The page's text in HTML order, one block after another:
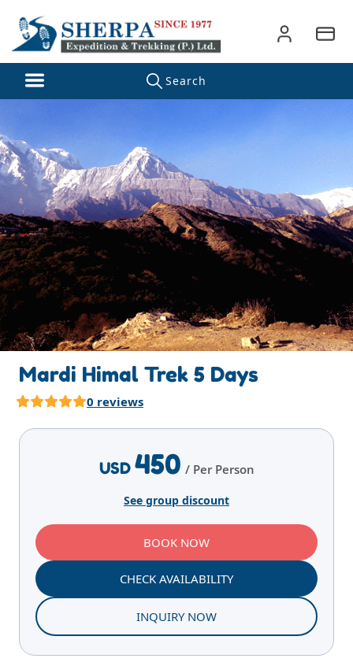
Mardi Himal Trek 5 Days
0 reviews
USD 450 / Per Person
See group discount
BOOK NOW
CHECK AVAILABILITY
INQUIRY NOW